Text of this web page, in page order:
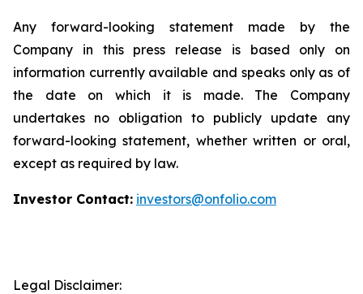
Any forward-looking statement made by the
Company in this press release is based only on
information currently available and speaks only as of
the date on which it is made. The Company
undertakes no obligation to publicly update any
forward-looking statement, whether written or oral,
except as required by law.
Investor Contact: investors@onfolio.com
Legal Disclaimer: